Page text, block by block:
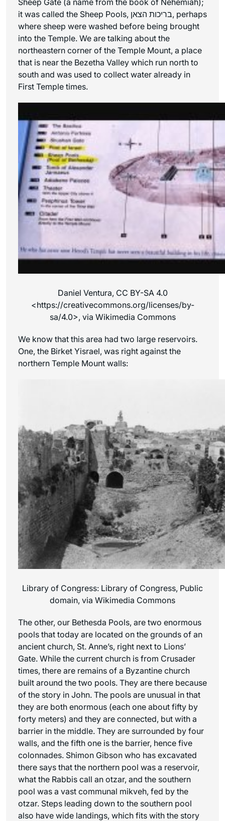
it was called the Sheep Pools, בריכות הצאן, perhaps
where sheep were washed before being brought
into the Temple. We are talking about the
northeastern corner of the Temple Mount, a place
that is near the Bezetha Valley which run north to
south and was used to collect water already in
First Temple times.
Daniel Ventura, CC BY-SA 4.0
<https://creativecommons.org/licenses/by-
sa/4.0>, via Wikimedia Commons
We know that this area had two large reservoirs.
One, the Birket Yisrael, was right against the
northern Temple Mount walls:
Library of Congress: Library of Congress, Public
domain, via Wikimedia Commons
The other, our Bethesda Pools, are two enormous
pools that today are located on the grounds of an
ancient church, St. Anne’s, right next to Lions’
Gate. While the current church is from Crusader
times, there are remains of a Byzantine church
built around the two pools. They are there because
of the story in John. The pools are unusual in that
they are both enormous (each one about fifty by
forty meters) and they are connected, but with a
barrier in the middle. They are surrounded by four
walls, and the fifth one is the barrier, hence five
colonnades. Shimon Gibson who has excavated
there says that the northern pool was a reservoir,
what the Rabbis call an otzar, and the southern
pool was a vast communal mikveh, fed by the
otzar. Steps leading down to the southern pool
also have wide landings, which fits with the story